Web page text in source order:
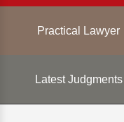
Practical Lawyer
Latest Judgments